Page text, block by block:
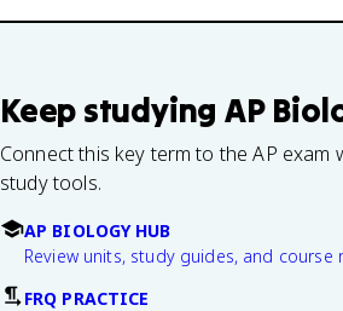
Keep studying AP
Connect this key term to the AP
study tools.
AP BIOLOGY HUB
Review units, study guides, and course
FRQ PRACTICE